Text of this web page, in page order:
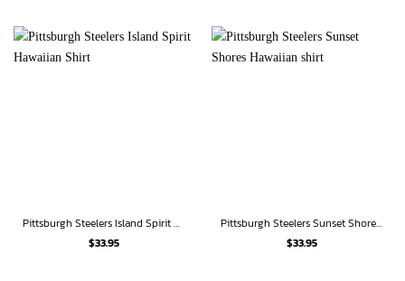
Pittsburgh Steelers Island Spirit Hawaiian Shirt
$33.95
Pittsburgh Steelers Sunset Shores Hawaiian shirt
$33.95